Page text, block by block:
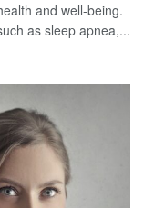
and well-being.
as sleep apnea,...